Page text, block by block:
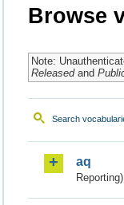
Browse
Note:
Releasedand
Search
aq
Reporting)